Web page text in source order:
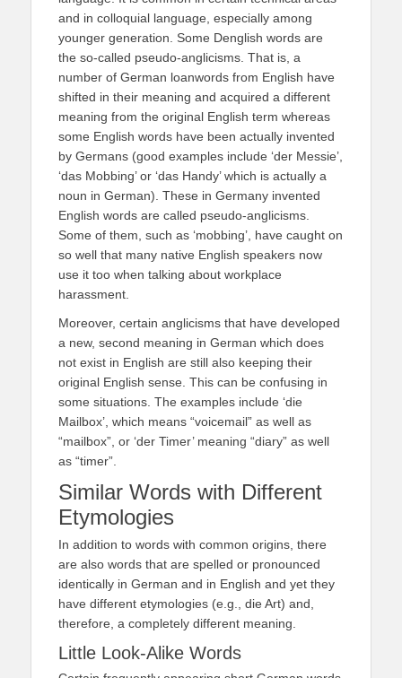
and in colloquial language, especially among
younger generation. Some Denglish words are
the so-called pseudo-anglicisms. That is, a
number of German loanwords from English have
shifted in their meaning and acquired a different
meaning from the original English term whereas
some English words have been actually invented
by Germans (good examples include ‘der Messie’,
‘das Mobbing’ or ‘das Handy’ which is actually a
noun in German). These in Germany invented
English words are called pseudo-anglicisms.
Some of them, such as ‘mobbing’, have caught on
so well that many native English speakers now
use it too when talking about workplace
harassment.
Moreover, certain anglicisms that have developed
a new, second meaning in German which does
not exist in English are still also keeping their
original English sense. This can be confusing in
some situations. The examples include ‘die
Mailbox’, which means “voicemail” as well as
“mailbox”, or ‘der Timer’ meaning “diary” as well
as “timer”.
Similar Words with Different
Etymologies
In addition to words with common origins, there
are also words that are spelled or pronounced
identically in German and in English and yet they
have different etymologies (e.g., die Art) and,
therefore, a completely different meaning.
Little Look-Alike Words